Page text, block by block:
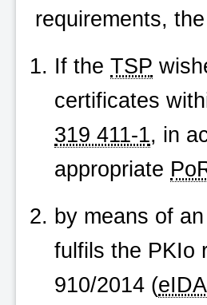
requirements,
If the TSP
certificates
319 411-1, in
appropriate
by means of
fulfils the PKIo
910/2014 (